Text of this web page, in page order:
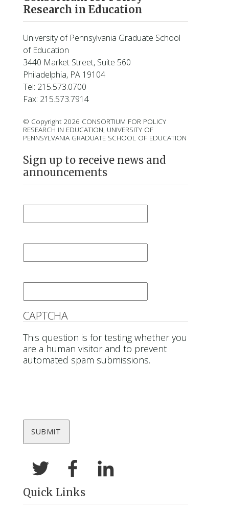
Research in Education
University of Pennsylvania Graduate School
of Education
3440 Market Street, Suite 560
Philadelphia, PA 19104
Tel: 215.573.0700
Fax: 215.573.7914
© Copyright 2026 CONSORTIUM FOR POLICY
RESEARCH IN EDUCATION, UNIVERSITY OF
PENNSYLVANIA GRADUATE SCHOOL OF EDUCATION
Sign up to receive news and
announcements
CAPTCHA
This question is for testing whether you
are a human visitor and to prevent
automated spam submissions.
Quick Links